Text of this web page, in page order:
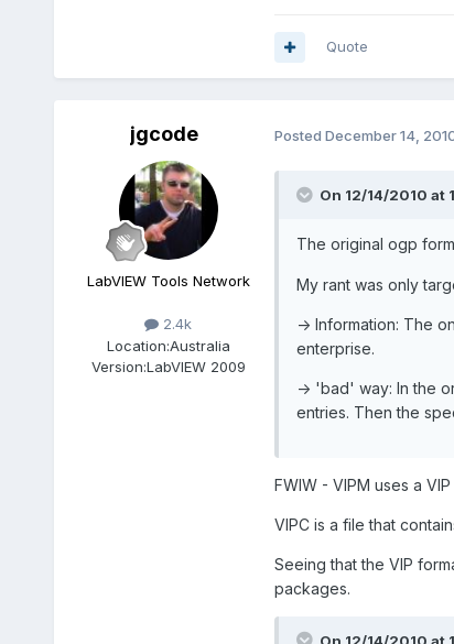
Quote
jgcode
LabVIEW Tools Network
2.4k
Location:Australia
Version:LabVIEW 2009
Posted December 14,
On 12/14/2010 at
The original ogp
My rant was only
-> Information: The
enterprise.
-> 'bad' way: In the
entries. Then the
FWIW - VIPM uses a
VIPC is a file that
Seeing that the VIP
packages.
On 12/14/2010 at